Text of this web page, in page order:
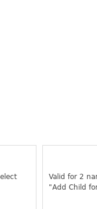
Valid for 2
"Add Child